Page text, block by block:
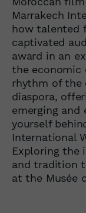
Marrakech
how talented
captivated
award in an
the economic
rhythm of the
diaspora,
emerging and
yourself
International
Exploring the
and tradition
at the Musée